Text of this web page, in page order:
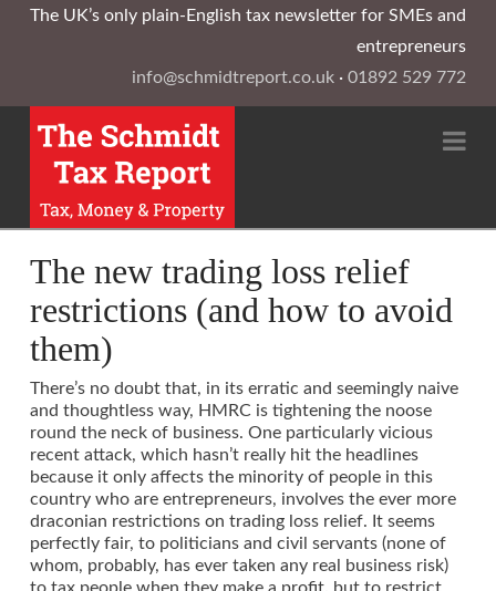
The UK’s only plain-English tax newsletter for SMEs and
entrepreneurs
info@schmidtreport.co.uk ·01892 529 772
The new trading loss relief
restrictions (and how to avoid
them)
There’s no doubt that, in its erratic and seemingly naive
and thoughtless way, HMRC is tightening the noose
round the neck of business. One particularly vicious
recent attack, which hasn’t really hit the headlines
because it only affects the minority of people in this
country who are entrepreneurs, involves the ever more
draconian restrictions on trading loss relief. It seems
perfectly fair, to politicians and civil servants (none of
whom, probably, has ever taken any real business risk)